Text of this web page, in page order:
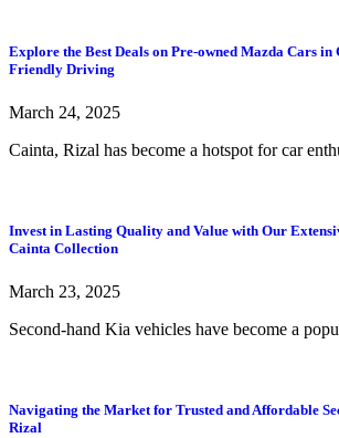
Explore the Best Deals on Pre-owned Mazda Cars
Friendly Driving
March 24, 2025
Cainta, Rizal has become a hotspot for car
Invest in Lasting Quality and Value with Our
Cainta Collection
March 23, 2025
Second-hand Kia vehicles have become a
Navigating the Market for Trusted and Affordable
Rizal